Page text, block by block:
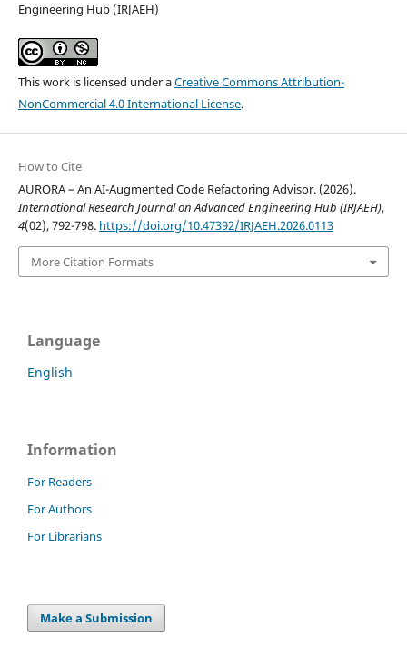
Engineering Hub (IRJAEH)
This work is licensed under aCreative Commons Attribution-
NonCommercial 4.0 International License.
How to Cite
AURORA – An AI-Augmented Code Refactoring Advisor. (2026).
International Research Journal on Advanced Engineering Hub (IRJAEH),
4(02), 792-798. https://doi.org/10.47392/IRJAEH.2026.0113
More Citation Formats
Language
English
Information
For Readers
For Authors
For Librarians
Make a Submission